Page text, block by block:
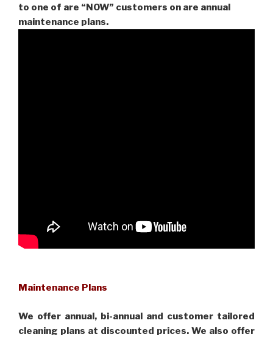
to one of are “NOW” customers on are annual
maintenance plans.
Maintenance Plans
We offer annual, bi-annual and customer tailored
cleaning plans at discounted prices. We also offer